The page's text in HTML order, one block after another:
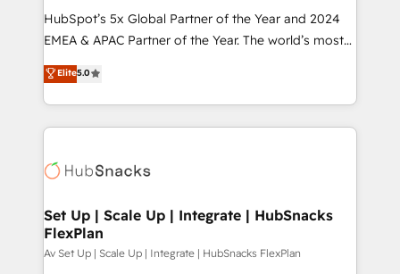
HubSpot’s 5x Global Partner of the Year and 2024
EMEA & APAC Partner of the Year. The world’s most
experienced and fully accredited HubSpot Solutions
Partner. 🚀 With 2,750+ HubSpot projects delivered
and 370+ specialists across EMEA, APAC and NAM,
we de-risk complex CRM programmes and
multi-region migrations to AI-powered automation,
scale. 🏆 HubSpot’s CEO called us “the partner of the
future.” Others agree it is proof of trust built through
measurable impact.
Elite5.0
Set Up | Scale Up | Integrate | HubSnacks
FlexPlan
Av Set Up | Scale Up | Integrate | HubSnacks FlexPlan